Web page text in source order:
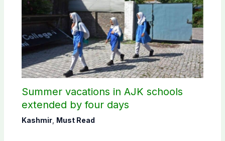
Summer vacations in AJK schools
extended by four days
Kashmir, Must Read